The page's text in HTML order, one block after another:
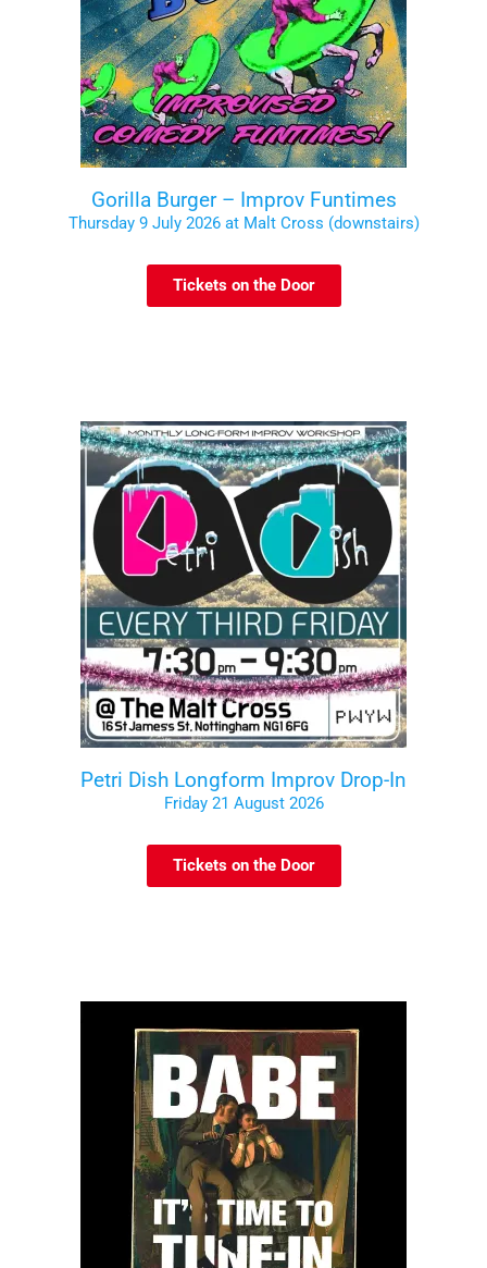
Gorilla Burger – Improv Funtimes
Thursday 9 July 2026 at Malt Cross (downstairs)
Tickets on the Door
Petri Dish Longform Improv Drop-In
Friday 21 August 2026
Tickets on the Door